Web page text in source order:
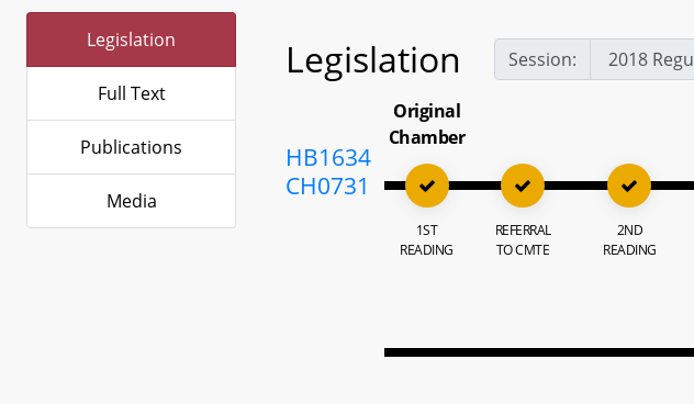
Legislation
Full Text
Publications
Media
Legislation Session:
HB1634
CH0731
Original
Chamber
1ST
READING
REFERRAL
TO CMTE
2ND
READING